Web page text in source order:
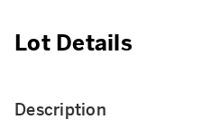
Lot Details
Description